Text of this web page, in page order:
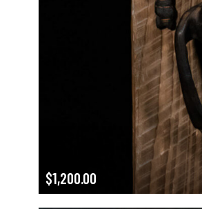
$1,200.00